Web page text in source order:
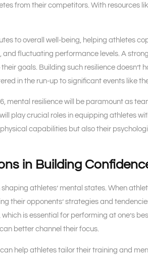
from their competitors. With resources
to overall well-being, helping athletes
and fluctuating performance levels. A
goals. Building such resilience doesn’t
in the run-up to significant events like
mental resilience will be paramount as
play crucial roles in equipping athletes
capabilities but also their
in Building
athletes’ mental states. When
their opponents’ strategies and
is essential for performing at one’s
better channel their focus.
help athletes tailor their training and